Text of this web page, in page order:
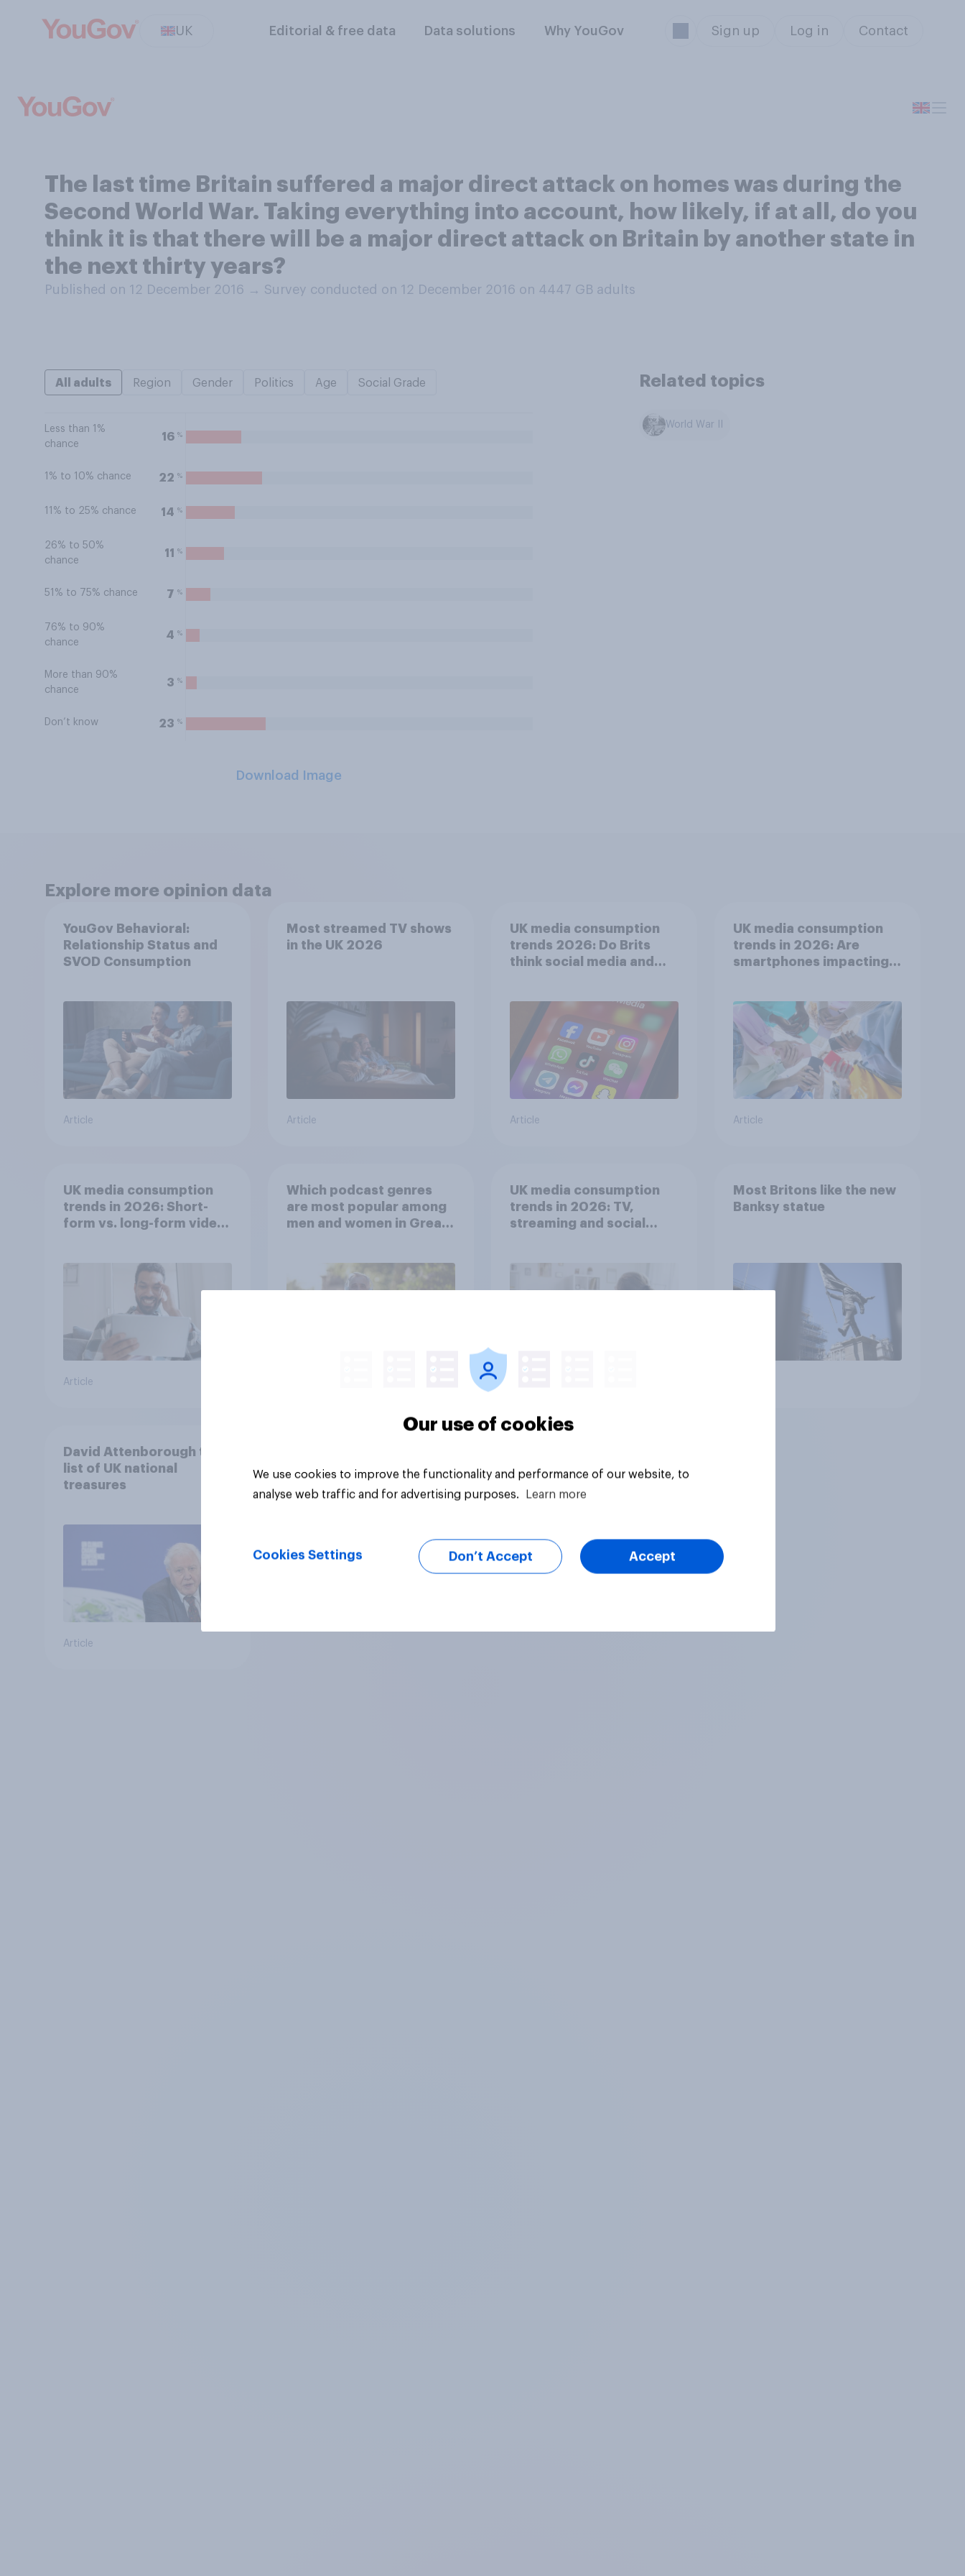
UK Editorial & free data Data solutions Why YouGov Sign up Log in Contact
The last time Britain suffered a major direct attack on homes was during the
Second World War. Taking everything into account, how likely, if at all, do you
think it is that there will be a major direct attack on Britain by another state in
the next thirty years?
Published on 12 December 2016 → Survey conducted on 12 December 2016 on 4447 GB adults
All adults Region Gender Politics Age Social Grade
Less than 1%
chance
16 %
1% to 10% chance 22 %
11% to 25% chance 14 %
26% to 50%
chance
11 %
51% to 75% chance 7 %
76% to 90%
chance
4 %
More than 90%
chance
3 %
Don’t know 23 %
Download Image
Related topics
World War II
Explore more opinion data
YouGov Behavioral:
Relationship Status and
SVOD Consumption
Article
Most streamed TV shows
in the UK 2026
Article
UK media consumption
trends 2026: Do Brits
think social media and
Article
UK media consumption
trends in 2026: Are
smartphones impacting
Article
UK media consumption
trends in 2026: Short-
form vs. long-form video
Article
Which podcast genres
are most popular among
men and women in Great
UK media consumption
trends in 2026: TV,
streaming and social
Most Britons like the new
Banksy statue
David Attenborough tops
list of UK national
treasures
Article
Our use of cookies
We use cookies to improve the functionality and performance of our website, to
analyse web traffic and for advertising purposes.
Learn more
Cookies Settings Don’t Accept Accept